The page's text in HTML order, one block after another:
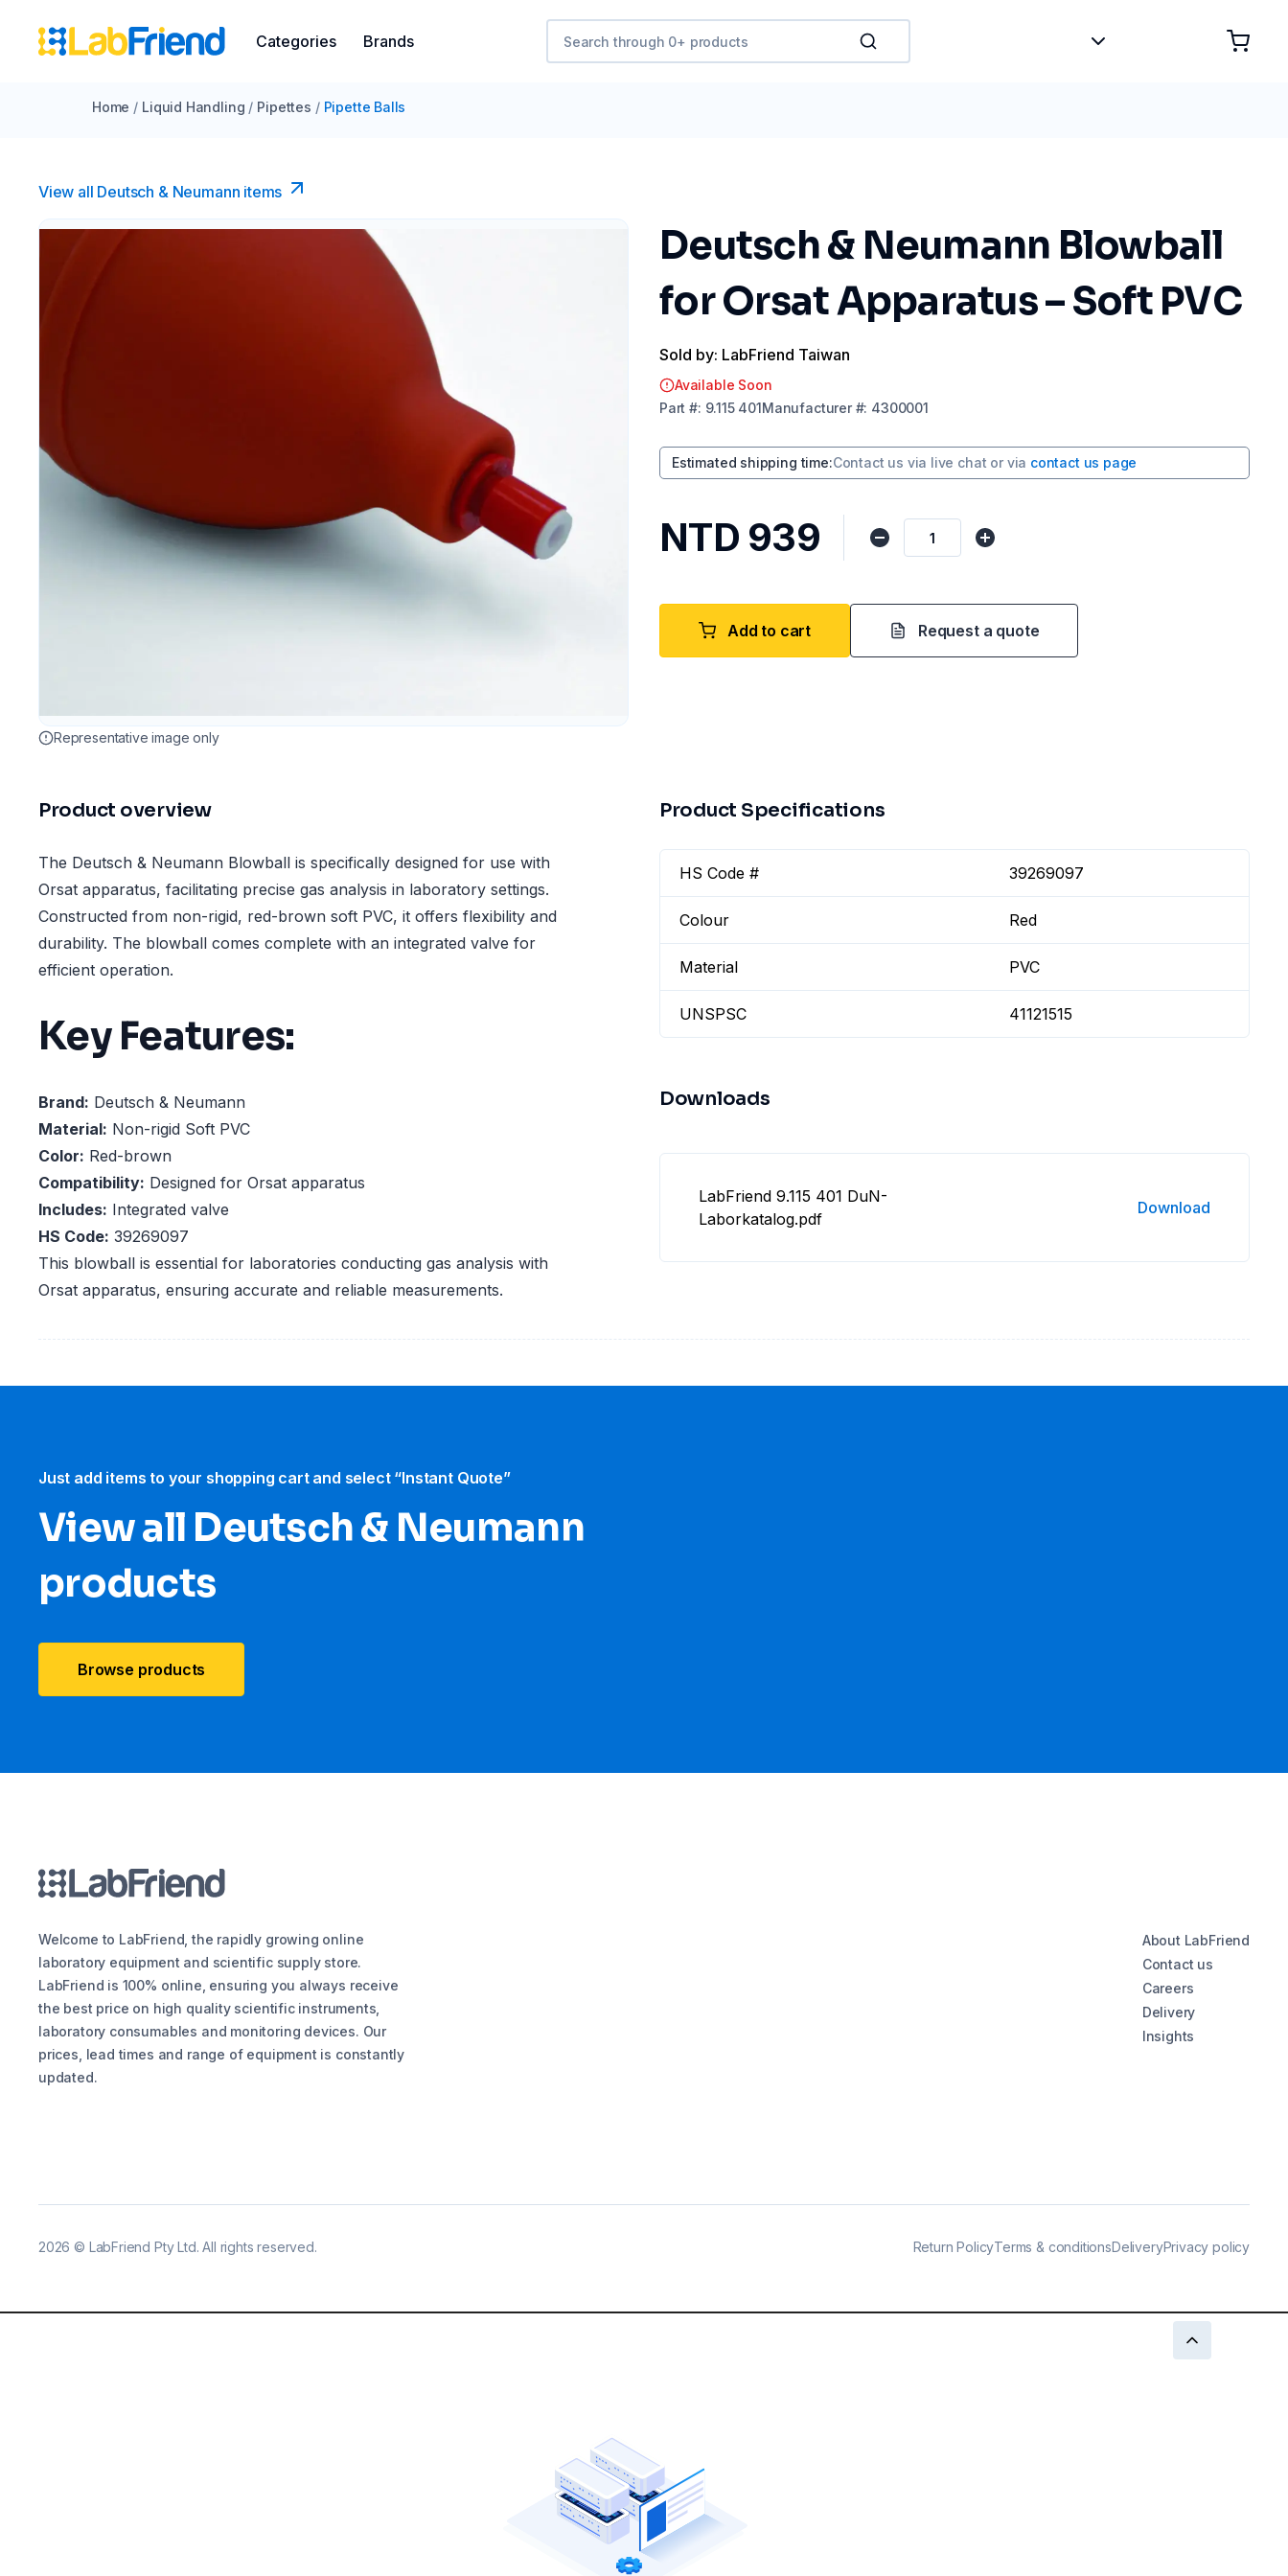
Categories Brands
Home / Liquid Handling / Pipettes / Pipette Balls
View all Deutsch & Neumann items
Representative image only
Deutsch & Neumann Blowball
for Orsat Apparatus – Soft PVC
Sold by: LabFriend Taiwan
Available Soon
Part #: 9.115 401Manufacturer#: 4300001
Estimated shipping time:Contact us via live chat or via contact us page
NTD 939
Add to cart Request a quote
Product overview
The Deutsch & Neumann Blowball is specifically designed for use with
Orsat apparatus, facilitating precise gas analysis in laboratory settings.
Constructed from non-rigid, red-brown soft PVC, it offers flexibility and
durability. The blowball comes complete with an integrated valve for
efficient operation.
Key Features:
Brand: Deutsch & Neumann
Material: Non-rigid Soft PVC
Color: Red-brown
Compatibility: Designed for Orsat apparatus
Includes: Integrated valve
HS Code: 39269097
This blowball is essential for laboratories conducting gas analysis with
Orsat apparatus, ensuring accurate and reliable measurements.
Product Specifications
HS Code # 39269097
Colour Red
Material PVC
UNSPSC 41121515
Downloads
LabFriend 9.115 401 DuN-
Laborkatalog.pdf
Download
Just add items to your shopping cart and select “Instant Quote”
View all Deutsch & Neumann
products
Browse products
Welcome to LabFriend, the rapidly growing online
laboratory equipment and scientific supply store.
LabFriend is 100% online, ensuring you always receive
the best price on high quality scientific instruments,
laboratory consumables and monitoring devices. Our
prices, lead times and range of equipment is constantly
updated.
About LabFriend
Contact us
Careers
Delivery
Insights
2026 © LabFriend Pty Ltd. All rights reserved. Return PolicyTerms & conditionsDeliveryPrivacy policy